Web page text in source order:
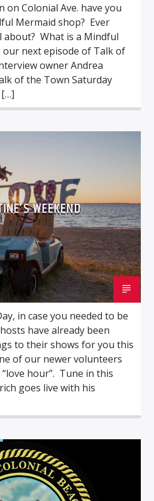
on Colonial Ave. have you
Mermaid shop? Ever
about? What is a Mindful
next episode of Talk of
owner Andrea
of the Town Saturday
[…]
WEEKEND
in case you needed to be
have already been
to their shows for you this
of our newer volunteers
hour”. Tune in this
goes live with his